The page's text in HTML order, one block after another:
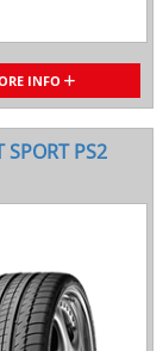
INFO
SPORT PS2